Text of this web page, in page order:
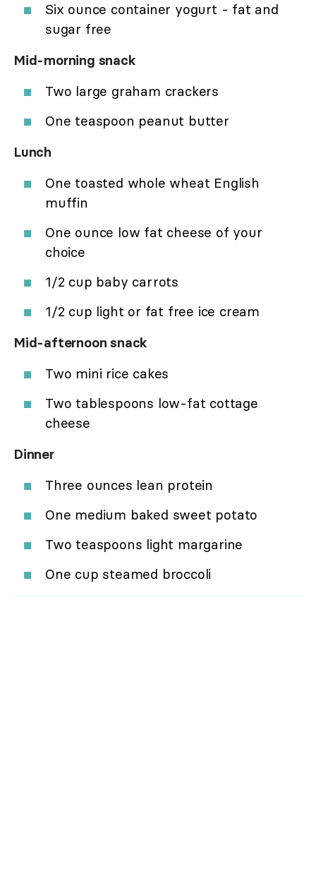
Six ounce container yogurt - fat and
sugar free
Mid-morning snack
Two large graham crackers
One teaspoon peanut butter
Lunch
One toasted whole wheat English
muffin
One ounce low fat cheese of your
choice
1/2 cup baby carrots
1/2 cup light or fat free ice cream
Mid-afternoon snack
Two mini rice cakes
Two tablespoons low-fat cottage
cheese
Dinner
Three ounces lean protein
One medium baked sweet potato
Two teaspoons light margarine
One cup steamed broccoli